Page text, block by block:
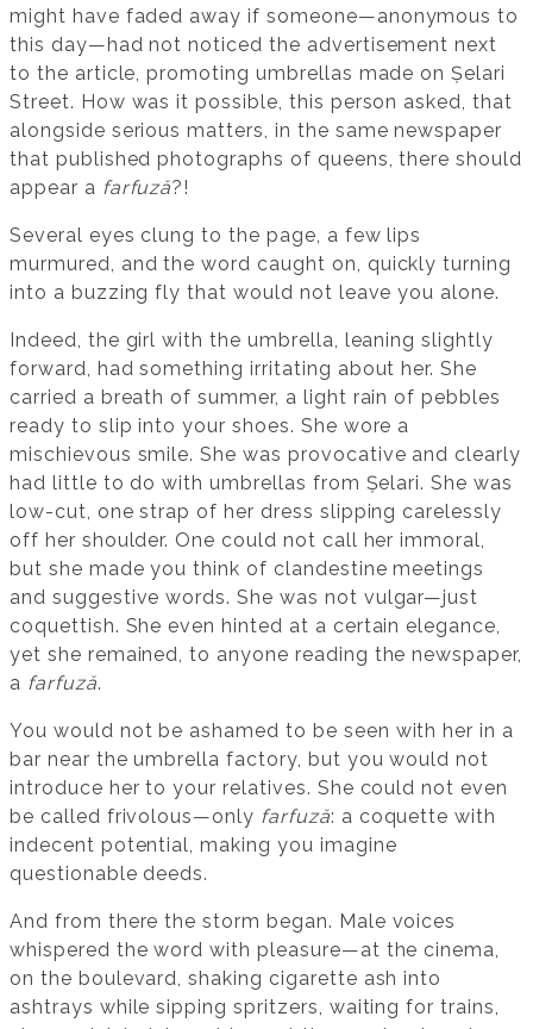
might have faded away if someone—anonymous to
this day—had not noticed the advertisement next
to the article, promoting umbrellas made on Șelari
Street. How was it possible, this person asked, that
alongside serious matters, in the same newspaper
that published photographs of queens, there should
appear a farfuză?!
Several eyes clung to the page, a few lips
murmured, and the word caught on, quickly turning
into a buzzing fly that would not leave you alone.
Indeed, the girl with the umbrella, leaning slightly
forward, had something irritating about her. She
carried a breath of summer, a light rain of pebbles
ready to slip into your shoes. She wore a
mischievous smile. She was provocative and clearly
had little to do with umbrellas from Șelari. She was
low-cut, one strap of her dress slipping carelessly
off her shoulder. One could not call her immoral,
but she made you think of clandestine meetings
and suggestive words. She was not vulgar—just
coquettish. She even hinted at a certain elegance,
yet she remained, to anyone reading the newspaper,
a farfuză.
You would not be ashamed to be seen with her in a
bar near the umbrella factory, but you would not
introduce her to your relatives. She could not even
be called frivolous—only farfuză: a coquette with
indecent potential, making you imagine
questionable deeds.
And from there the storm began. Male voices
whispered the word with pleasure—at the cinema,
on the boulevard, shaking cigarette ash into
ashtrays while sipping spritzers, waiting for trains,